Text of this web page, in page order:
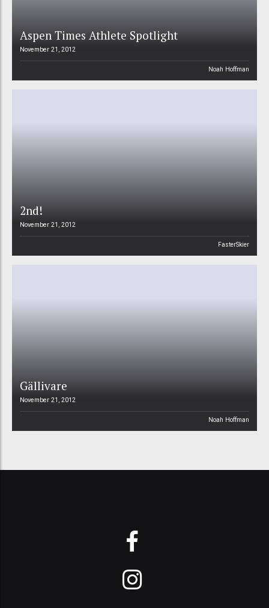
Aspen Times Athlete Spotlight
November 21, 2012
Noah Hoffman
2nd!
November 21, 2012
FasterSkier
Gällivare
November 21, 2012
Noah Hoffman